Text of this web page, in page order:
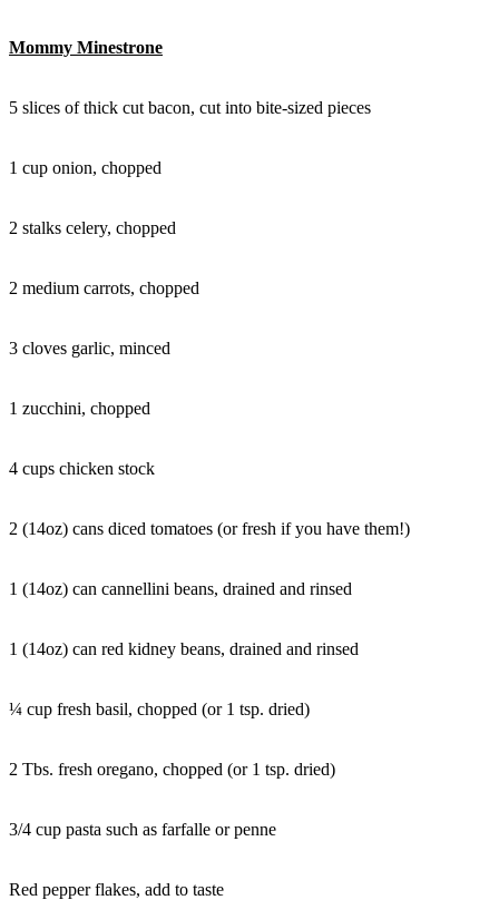
Mommy Minestrone
5 slices of thick cut bacon, cut into bite-sized pieces
1 cup onion, chopped
2 stalks celery, chopped
2 medium carrots, chopped
3 cloves garlic, minced
1 zucchini, chopped
4 cups chicken stock
2 (14oz) cans diced tomatoes (or fresh if you have them!)
1 (14oz) can cannellini beans, drained and rinsed
1 (14oz) can red kidney beans, drained and rinsed
¼ cup fresh basil, chopped (or 1 tsp. dried)
2 Tbs. fresh oregano, chopped (or 1 tsp. dried)
3/4 cup pasta such as farfalle or penne
Red pepper flakes, add to taste